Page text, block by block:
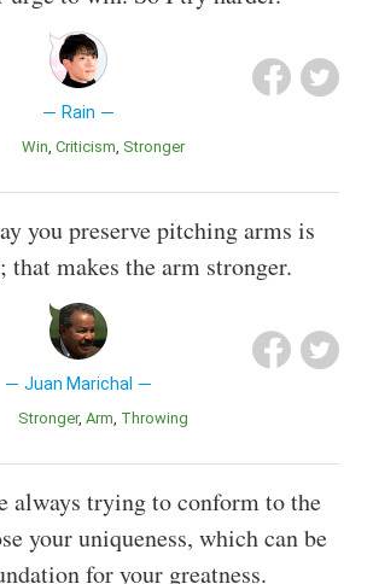
Rain
Win Criticism Stronger
you preserve pitching arms is
that makes the arm stronger.
Juan Marichal
Stronger Arm Throwing
always trying to conform to the
your uniqueness, which can be
for your greatness.